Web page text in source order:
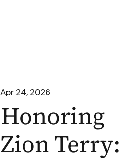
Apr 24, 2026
Honoring
Zion Terry: